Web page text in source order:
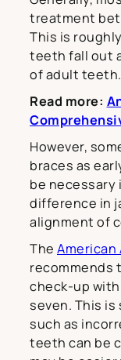
treatment
This is
teeth fall out
of adult teeth.
Read more:
However,
braces as
be necessary
difference in
alignment of
The
recommends
check-up
seven. This
such as
teeth can be